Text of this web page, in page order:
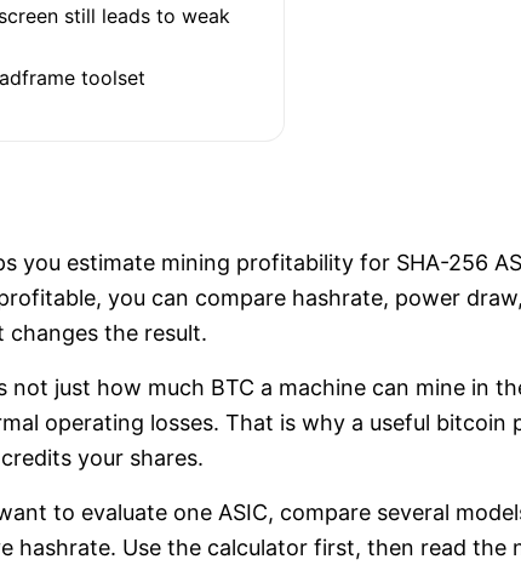
still leads to weak
toolset
you estimate mining profitability for SHA-256
you can compare hashrate, power
changes the result.
not just how much BTC a machine can mine in
operating losses. That is why a useful
your shares.
to evaluate one ASIC, compare several
hashrate. Use the calculator first, then read